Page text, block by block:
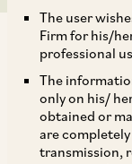
The user
Firm for his/
professional
The
only on his/
obtained or
are
transmission,
The “angel
56(2) (viib) of